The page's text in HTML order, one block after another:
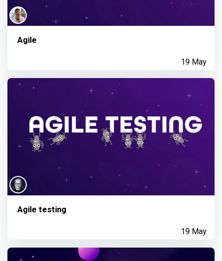
Agile
19 May
Agile testing
19 May